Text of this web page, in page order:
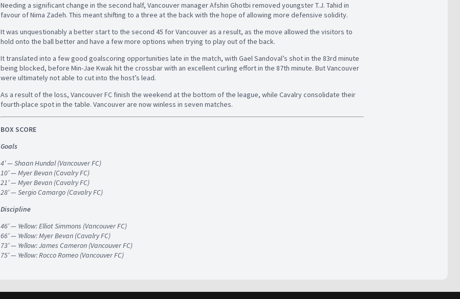
Needing a significant change in the second half, Vancouver manager Afshin Ghotbi removed youngster T.J. Tahid in
favour of Nima Zadeh. This meant shifting to a three at the back with the hope of allowing more defensive solidity.
It was unquestionably a better start to the second 45 for Vancouver as a result, as the move allowed the visitors to
hold onto the ball better and have a few more options when trying to play out of the back.
It translated into a few good goalscoring opportunities late in the match, with Gael Sandoval’s shot in the 83rd minute
being blocked, before Min-Jae Kwak hit the crossbar with an excellent curling effort in the 87th minute. But Vancouver
were ultimately not able to cut into the host’s lead.
As a result of the loss, Vancouver FC finish the weekend at the bottom of the league, while Cavalry consolidate their
fourth-place spot in the table. Vancouver are now winless in seven matches.
BOX SCORE
Goals
4′ — Shaan Hundal (Vancouver FC)
10′ — Myer Bevan (Cavalry FC)
21′ — Myer Bevan (Cavalry FC)
28′ — Sergio Camargo (Cavalry FC)
Discipline
46′ — Yellow: Elliot Simmons (Vancouver FC)
66′ — Yellow: Myer Bevan (Cavalry FC)
73′ — Yellow: James Cameron (Vancouver FC)
75′ — Yellow: Rocco Romeo (Vancouver FC)